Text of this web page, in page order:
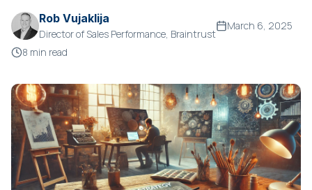
Rob Vujaklija
Director of Sales Performance, Braintrust
March 6, 2025
8 min read